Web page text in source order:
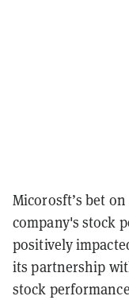
Micorosft’s bet
company's stock
positively
its partnership
stock